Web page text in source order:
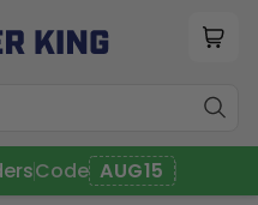
Code AUG15